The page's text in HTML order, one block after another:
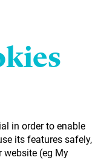
in order to enable
its features safely,
website (eg My